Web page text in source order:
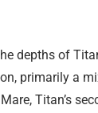
depths of
primarily a
Titan’s